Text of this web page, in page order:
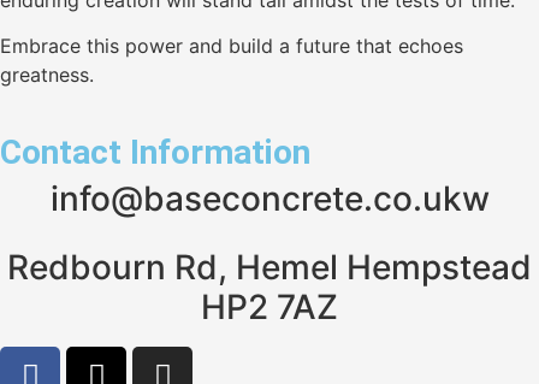
Embrace this power and build a future that echoes
greatness.
Contact Information
info@baseconcrete.co.ukw
Redbourn Rd, Hemel Hempstead
HP2 7AZ